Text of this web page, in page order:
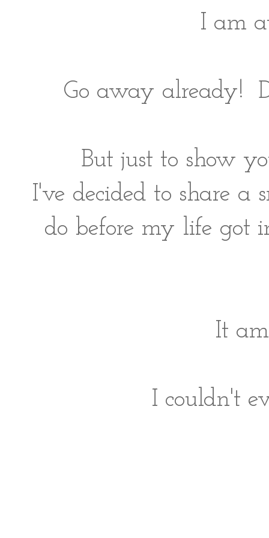
I am
Go away already!
But just to show
I've decided to share a
do before my life got
It
I couldn't